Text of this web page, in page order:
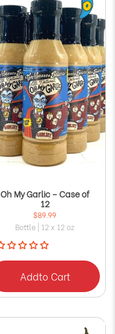
Oh My Garlic – Case of
12
$89.99
Bottle | 12 x 12 oz
Addto Cart